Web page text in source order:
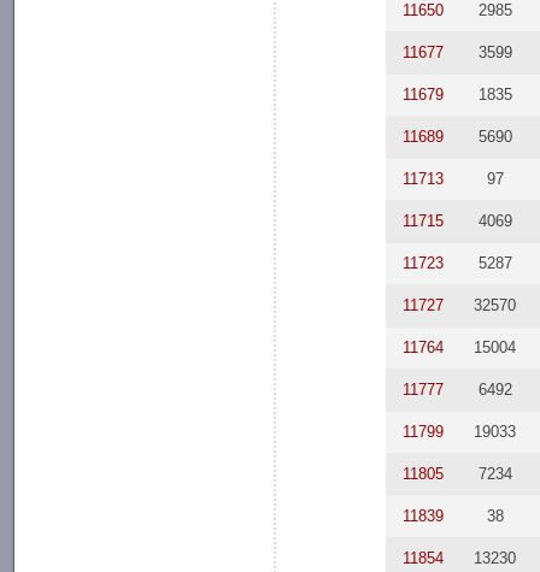
11650 2985
11677 3599
11679 1835
11689 5690
11713 97
11715 4069
11723 5287
11727 32570
11764 15004
11777 6492
11799 19033
11805 7234
11839 38
11854 13230